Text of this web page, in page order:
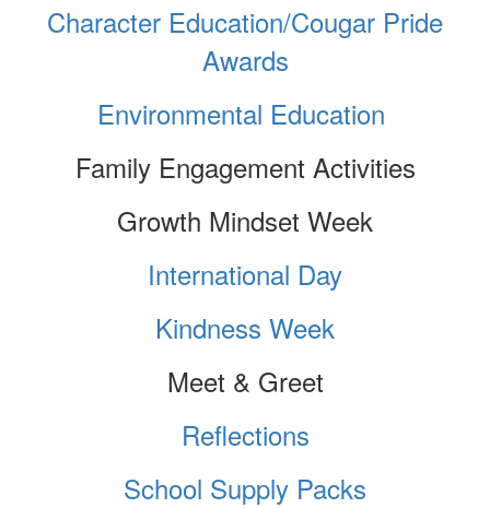
Character Education/Cougar Pride
Awards
Environmental Education
Family Engagement Activities
Growth Mindset Week
International Day
Kindness Week
Meet & Greet
Reflections
School Supply Packs